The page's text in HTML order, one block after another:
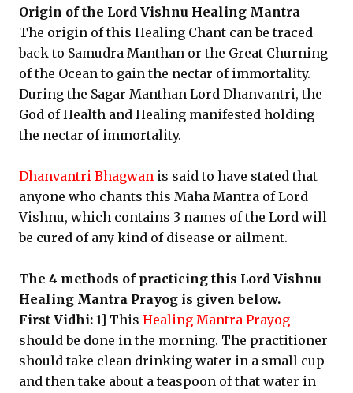
Origin of the Lord Vishnu Healing Mantra
The origin of this Healing Chant can be traced
back to Samudra Manthan or the Great Churning
of the Ocean to gain the nectar of immortality.
During the Sagar Manthan Lord Dhanvantri, the
God of Health and Healing manifested holding
the nectar of immortality.
Dhanvantri Bhagwan is said to have stated that
anyone who chants this Maha Mantra of Lord
Vishnu, which contains 3 names of the Lord will
be cured of any kind of disease or ailment.
The 4 methods of practicing this Lord Vishnu
Healing Mantra Prayog is given below.
First Vidhi: 1] This Healing Mantra Prayog
should be done in the morning. The practitioner
should take clean drinking water in a small cup
and then take about a teaspoon of that water in